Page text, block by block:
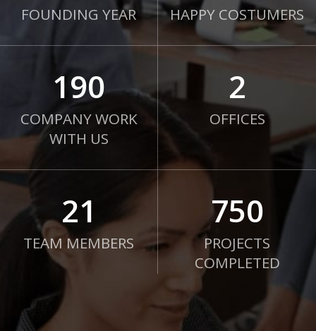
FOUNDING YEAR HAPPY COSTUMERS
190
COMPANY WORK
WITH US
2
OFFICES
21
TEAM MEMBERS
750
PROJECTS
COMPLETED